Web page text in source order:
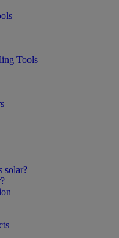
Tools
solar?